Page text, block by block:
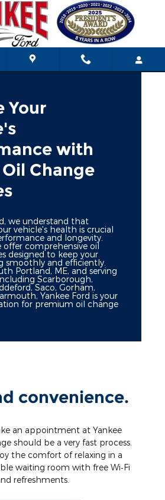
Oil Change
Your
with
Change
we understand that
vehicle's health is crucial
and longevity.
offer comprehensive oil
designed to keep your
smoothly and efficiently.
Portland, ME, and serving
Scarborough,
Saco, Gorham,
Yankee Ford is your
for premium oil change
convenience.
an appointment at Yankee
should be a very fast process.
the comfort of relaxing in a
waiting room with free Wi‐Fi
refreshments.